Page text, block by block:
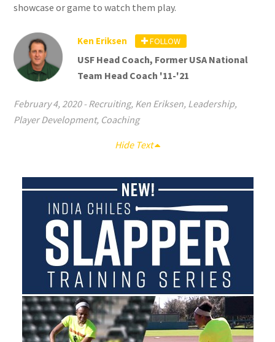
showcase or game to watch them play.
Ken Eriksen FOLLOW
USF Head Coach, Former USA National
Team Head Coach '11-'21
February 4, 2020- Recruiting, Ken Eriksen, Leadership,
Player Development, Coaching
Hide Text